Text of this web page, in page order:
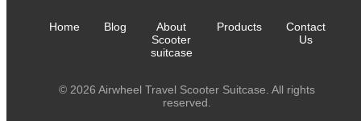
Home Blog
About
Scooter
suitcase
Products
Contact
Us
© 2026 Airwheel Travel Scooter Suitcase. All rights
reserved.